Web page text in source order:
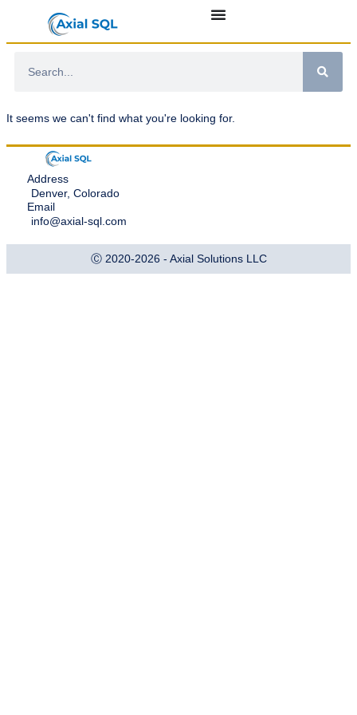
It seems we can't find what you're looking for.
Address
Denver, Colorado
Email
info@axial-sql.com
Ⓒ 2020-2026 - Axial Solutions LLC